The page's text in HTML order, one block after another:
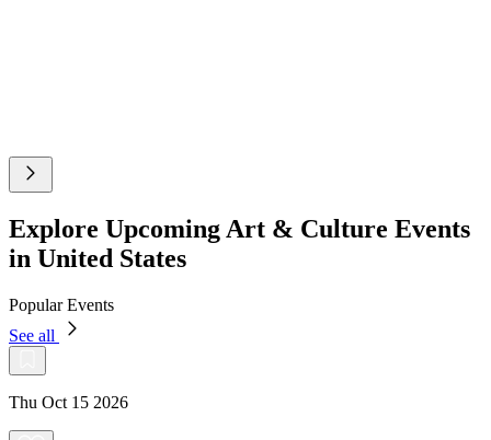
Explore Upcoming Art & Culture Events
in United States
Popular Events
See all
Thu Oct 15 2026